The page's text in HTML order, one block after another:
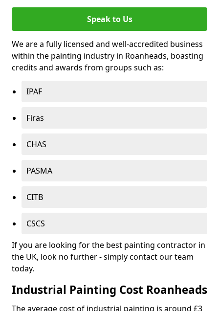
Speak to Us
We are a fully licensed and well-accredited business
within the painting industry in Roanheads, boasting
credits and awards from groups such as:
IPAF
Firas
CHAS
PASMA
CITB
CSCS
If you are looking for the best painting contractor in
the UK, look no further - simply contact our team
today.
Industrial Painting Cost Roanheads
The average cost of industrial painting is around £3